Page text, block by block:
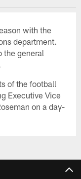
with the
department.
the general
of the football
Executive Vice
on a day-